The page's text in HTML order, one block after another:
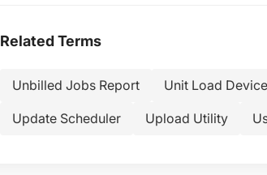
Related Terms
Unbilled Jobs Report Unit Load
Update Scheduler Upload Utility